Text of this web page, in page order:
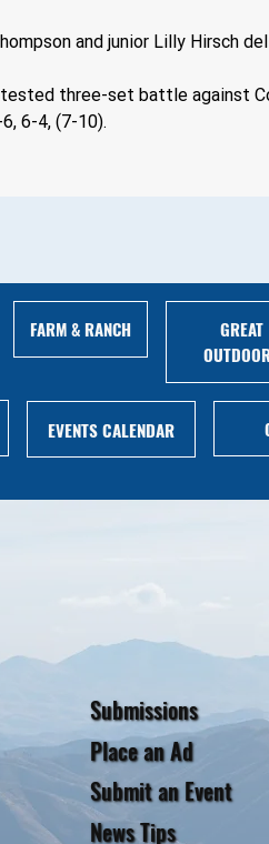
and junior Lilly Hirsch
three-set battle against
6-4, (7-10).
FARM & RANCH
GREAT
EVENTS CALENDAR
Submissions
Place an Ad
Submit an Event
News Tips